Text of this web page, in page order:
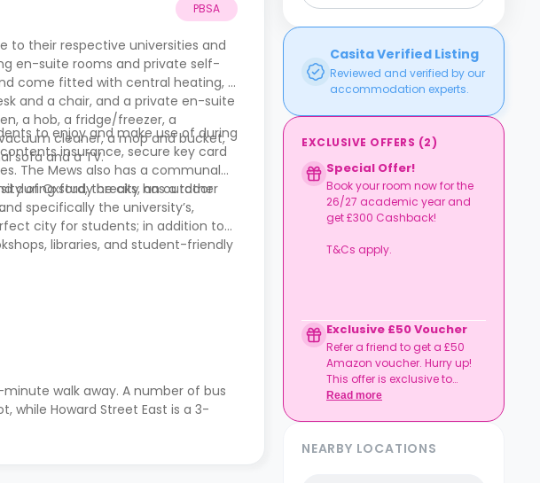
PBSA
to their respective universities and
en-suite rooms and private self-
come fitted with central heating, a
and a chair, and a private en-suite
a hob, a fridge/freezer, a
cleaner, a mop and bucket,
sofa and a TV.
to enjoy and make use of during
insurance, secure key card
The Mews also has a communal
during study breaks, an outdoor
of Oxford, the city has a rather
specifically the university’s,
city for students; in addition to
libraries, and student-friendly
minute walk away. A number of bus
while Howard Street East is a 3-
Casita Verified Listing
Reviewed and verified by our
accommodation experts.
EXCLUSIVE OFFERS (2)
Special Offer!
Book your room now for the
26/27 academic year and
get £300 Cashback!
T&Cs apply.
Exclusive £50 Voucher
Refer a friend to get a £50
Amazon voucher. Hurry up!
This offer is exclusive to
Casita.
Read more
NEARBY LOCATIONS